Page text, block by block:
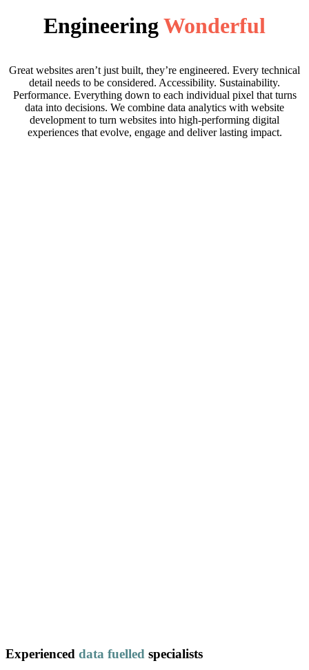
Engineering Wonderful
Great websites aren’t just built, they’re engineered. Every technical
detail needs to be considered. Accessibility. Sustainability.
Performance. Everything down to each individual pixel that turns
data into decisions. We combine data analytics with website
development to turn websites into high-performing digital
experiences that evolve, engage and deliver lasting impact.
Experienced data fuelled specialists